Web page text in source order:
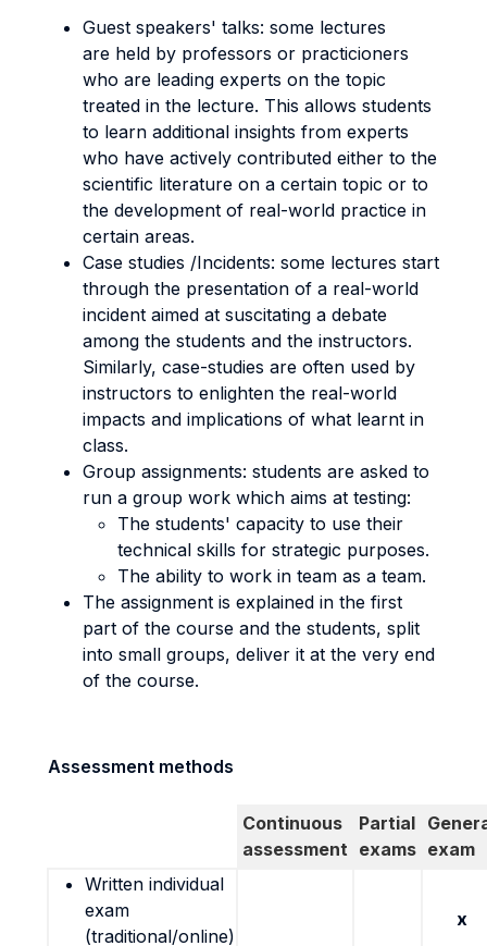
Guest speakers' talks: some lectures
are held by professors or practicioners
who are leading experts on the topic
treated in the lecture. This allows students
to learn additional insights from experts
who have actively contributed either to the
scientific literature on a certain topic or to
the development of real-world practice in
certain areas.
Case studies /Incidents: some lectures start
through the presentation of a real-world
incident aimed at suscitating a debate
among the students and the instructors.
Similarly, case-studies are often used by
instructors to enlighten the real-world
impacts and implications of what learnt in
class.
Group assignments: students are asked to
run a group work which aims at testing:
The students' capacity to use their
technical skills for strategic purposes.
The ability to work in team as a team.
The assignment is explained in the first
part of the course and the students, split
into small groups, deliver it at the very end
of the course.
Assessment methods
Continuous
assessment
Partial
exams exam
Written individual
exam
(traditional/online)
x